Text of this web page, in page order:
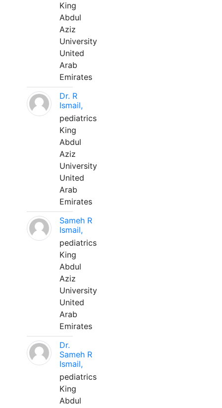
King
Abdul
Aziz
University
United
Arab
Emirates
Dr. R
Ismail,
pediatrics
King
Abdul
Aziz
University
United
Arab
Emirates
Sameh R
Ismail,
pediatrics
King
Abdul
Aziz
University
United
Arab
Emirates
Dr.
Sameh R
Ismail,
pediatrics
King
Abdul